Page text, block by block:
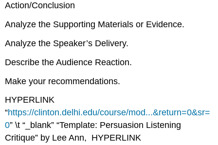
Action/Conclusion
Analyze the Supporting Materials or Evidence.
Analyze the Speaker’s Delivery.
Describe the Audience Reaction.
Make your recommendations.
HYPERLINK
“https://clinton.delhi.edu/course/mod...&return=0&sr=
0” \t “_blank”“Template: Persuasion Listening
Critique” by Lee Ann, HYPERLINK